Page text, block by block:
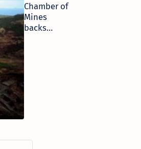
Chamber of
Mines
backs
suspension
of Chinese
nickel